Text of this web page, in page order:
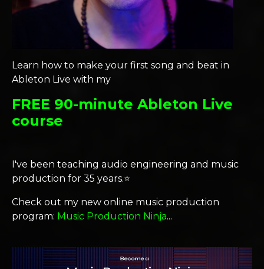
Learn how to make your first song and beat in
Ableton Live with my
FREE 90-minute Ableton Live
course
I've been teaching audio engineering and music
production for 35 years.⭐️
Check out my new online music production
program: Music Production Ninja...